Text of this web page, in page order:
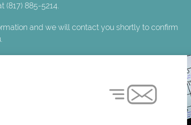
885-5214.
and we will contact you shortly to confirm